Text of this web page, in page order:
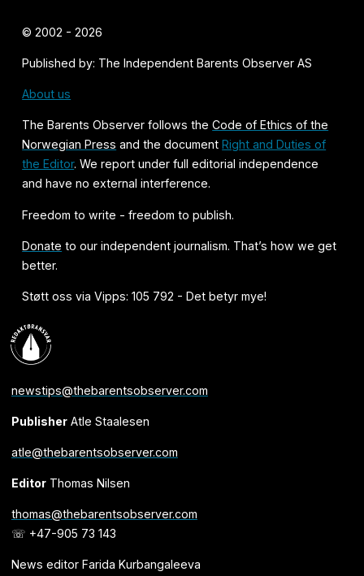
© 2002 - 2026
Published by: The Independent Barents Observer AS
About us
The Barents Observer follows theCode of Ethics of the
Norwegian Press and the documentRight and Duties of
the Editor. We report under full editorial independence
and have no external interference.
Freedom to write - freedom to publish.
Donate to our independent journalism. That’s how we get
better.
Støtt oss via Vipps: 105 792 - Det betyr mye!
newstips@thebarentsobserver.com
PublisherAtle Staalesen
atle@thebarentsobserver.com
EditorThomas Nilsen
thomas@thebarentsobserver.com
☏ +47-905 73 143
News editor Farida Kurbangaleeva